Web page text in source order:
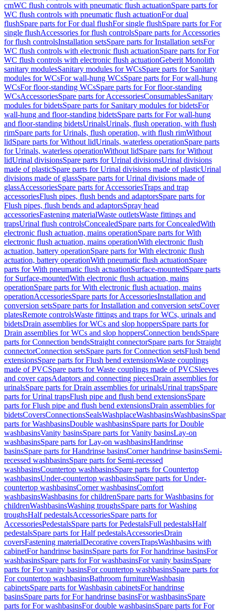
cmWC flush controls with pneumatic flush actuationSpare parts for
WC flush controls with pneumatic flush actuationFor dual
flushSpare parts for For dual flushFor single flushSpare parts for For
single flushAccessories for flush controlsSpare parts for Accessories
for flush controlsInstallation setsSpare parts for Installation setsFor
WC flush controls with electronic flush actuationSpare parts for For
WC flush controls with electronic flush actuationGeberit Monolith
sanitary modulesSanitary modules for WCsSpare parts for Sanitary
modules for WCsFor wall-hung WCsSpare parts for For wall-hung
WCsFor floor-standing WCsSpare parts for For floor-standing
WCsAccessoriesSpare parts for AccessoriesConsumablesSanitary
modules for bidetsSpare parts for Sanitary modules for bidetsFor
wall-hung and floor-standing bidetsSpare parts for For wall-hung
and floor-standing bidetsUrinalsUrinals, flush operation, with flush
rimSpare parts for Urinals, flush operation, with flush rimWithout
lidSpare parts for Without lidUrinals, waterless operationSpare parts
for Urinals, waterless operationWithout lidSpare parts for Without
lidUrinal divisionsSpare parts for Urinal divisionsUrinal divisions
made of plasticSpare parts for Urinal divisions made of plasticUrinal
divisions made of glassSpare parts for Urinal divisions made of
glassAccessoriesSpare parts for AccessoriesTraps and trap
accessoriesFlush pipes, flush bends and adaptorsSpare parts for
Flush pipes, flush bends and adaptorsSpray head
accessoriesFastening materialWaste outletsWaste fittings and
trapsUrinal flush controlsConcealedSpare parts for ConcealedWith
electronic flush actuation, mains operationSpare parts for With
electronic flush actuation, mains operationWith electronic flush
actuation, battery operationSpare parts for With electronic flush
actuation, battery operationWith pneumatic flush actuationSpare
parts for With pneumatic flush actuationSurface-mountedSpare parts
for Surface-mountedWith electronic flush actuation, mains
operationSpare parts for With electronic flush actuation, mains
operationAccessoriesSpare parts for AccessoriesInstallation and
conversion setsSpare parts for Installation and conversion setsCover
platesRemote controlsWaste fittings and traps for WCs, urinals and
bidetsDrain assemblies for WCs and slop hoppersSpare parts for
Drain assemblies for WCs and slop hoppersConnection bendsSpare
parts for Connection bendsStraight connectorSpare parts for Straight
connectorConnection setsSpare parts for Connection setsFlush bend
extensionsSpare parts for Flush bend extensionsWaste couplings
made of PVCSpare parts for Waste couplings made of PVCSleeves
and cover capsAdaptors and connecting piecesDrain assemblies for
urinalsSpare parts for Drain assemblies for urinalsUrinal trapsSpare
parts for Urinal trapsFlush pipe and flush bend extensionsSpare
parts for Flush pipe and flush bend extensionsDrain assemblies for
bidetsCoversConnectionsSealsWashplaceWashbasinsWashbasins
parts for WashbasinsDouble washbasinsSpare parts for Double
washbasinsVanity basinsSpare parts for Vanity basinsLay-on
washbasinsSpare parts for Lay-on washbasinsHandrinse
basinsSpare parts for Handrinse basinsCorner handrinse basinsSemi-
recessed washbasinsSpare parts for Semi-recessed
washbasinsCountertop washbasinsSpare parts for Countertop
washbasinsUnder-countertop washbasinsSpare parts for Under-
countertop washbasinsCorner washbasinsComfort
washbasinsWashbasins for childrenSpare parts for Washbasins for
childrenWashbasinsWashing troughsSpare parts for Washing
troughsHalf pedestalsAccessoriesSpare parts for
AccessoriesPedestalsSpare parts for PedestalsFull pedestalsHalf
pedestalsSpare parts for Half pedestalsAccessoriesDrain
coversFastening materialDecorative coversTrapsWashbasins with
cabinetFor handrinse basinsSpare parts for For handrinse basinsFor
washbasinsSpare parts for For washbasinsFor vanity basinsSpare
parts for For vanity basinsFor countertop washbasinsSpare parts for
For countertop washbasinsBathroom furnitureWashbasin
cabinetsSpare parts for Washbasin cabinetsFor handrinse
basinsSpare parts for For handrinse basinsFor washbasinsSpare
parts for For washbasinsFor double washbasinsSpare parts for For